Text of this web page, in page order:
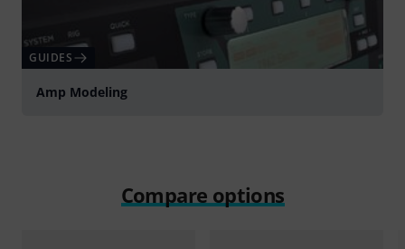
GUIDES
Amp Modeling
Compare options